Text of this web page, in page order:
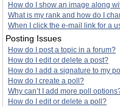
How do I show an image along
What is my rank and how do I
When I click the e-mail link for a
Posting Issues
How do I post a topic in a forum?
How do I edit or delete a post?
How do I add a signature to my
How do I create a poll?
Why can’t I add more poll
How do I edit or delete a poll?